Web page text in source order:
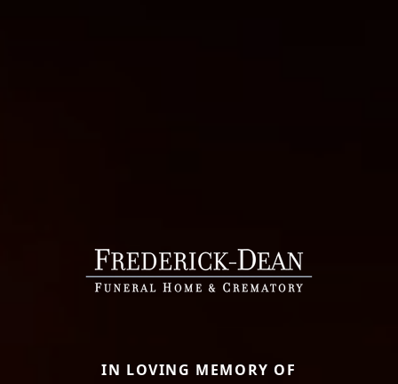
IN LOVING MEMORY OF